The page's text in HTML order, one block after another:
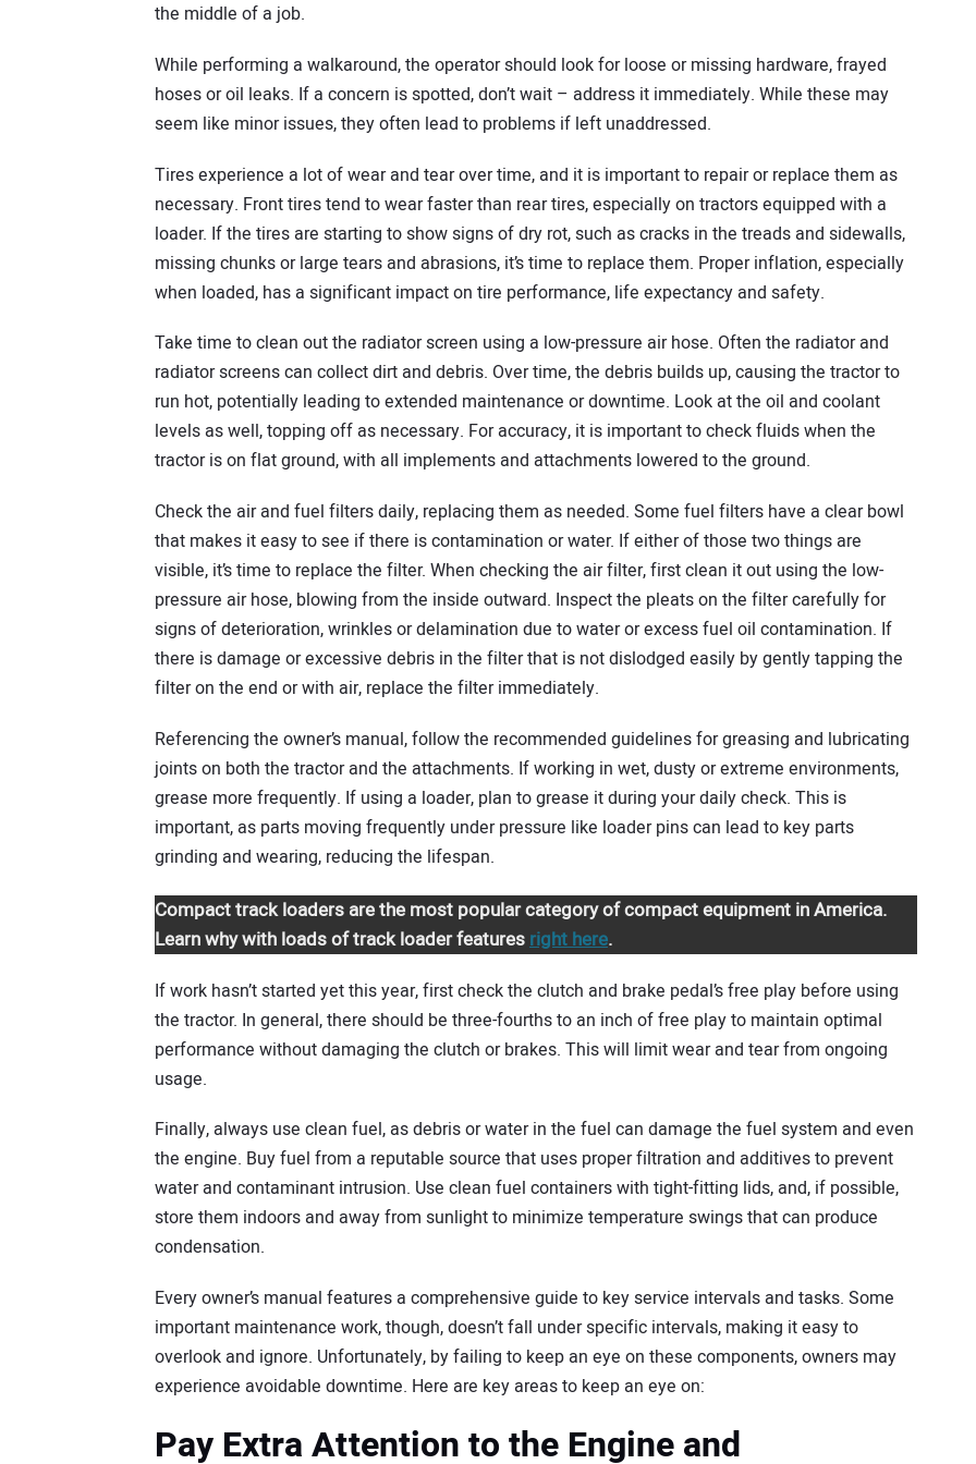
the middle of a job.
While performing a walkaround, the operator should look for loose or missing hardware, frayed
hoses or oil leaks. If a concern is spotted, don’t wait – address it immediately. While these may
seem like minor issues, they often lead to problems if left unaddressed.
Tires experience a lot of wear and tear over time, and it is important to repair or replace them as
necessary. Front tires tend to wear faster than rear tires, especially on tractors equipped with a
loader. If the tires are starting to show signs of dry rot, such as cracks in the treads and sidewalls,
missing chunks or large tears and abrasions, it’s time to replace them. Proper inflation, especially
when loaded, has a significant impact on tire performance, life expectancy and safety.
Take time to clean out the radiator screen using a low-pressure air hose. Often the radiator and
radiator screens can collect dirt and debris. Over time, the debris builds up, causing the tractor to
run hot, potentially leading to extended maintenance or downtime. Look at the oil and coolant
levels as well, topping off as necessary. For accuracy, it is important to check fluids when the
tractor is on flat ground, with all implements and attachments lowered to the ground.
Check the air and fuel filters daily, replacing them as needed. Some fuel filters have a clear bowl
that makes it easy to see if there is contamination or water. If either of those two things are
visible, it’s time to replace the filter. When checking the air filter, first clean it out using the low-
pressure air hose, blowing from the inside outward. Inspect the pleats on the filter carefully for
signs of deterioration, wrinkles or delamination due to water or excess fuel oil contamination. If
there is damage or excessive debris in the filter that is not dislodged easily by gently tapping the
filter on the end or with air, replace the filter immediately.
Referencing the owner’s manual, follow the recommended guidelines for greasing and lubricating
joints on both the tractor and the attachments. If working in wet, dusty or extreme environments,
grease more frequently. If using a loader, plan to grease it during your daily check. This is
important, as parts moving frequently under pressure like loader pins can lead to key parts
grinding and wearing, reducing the lifespan.
Compact track loaders are the most popular category of compact equipment in America.
Learn why with loads of track loader features right here.
If work hasn’t started yet this year, first check the clutch and brake pedal’s free play before using
the tractor. In general, there should be three-fourths to an inch of free play to maintain optimal
performance without damaging the clutch or brakes. This will limit wear and tear from ongoing
usage.
Finally, always use clean fuel, as debris or water in the fuel can damage the fuel system and even
the engine. Buy fuel from a reputable source that uses proper filtration and additives to prevent
water and contaminant intrusion. Use clean fuel containers with tight-fitting lids, and, if possible,
store them indoors and away from sunlight to minimize temperature swings that can produce
condensation.
Every owner’s manual features a comprehensive guide to key service intervals and tasks. Some
important maintenance work, though, doesn’t fall under specific intervals, making it easy to
overlook and ignore. Unfortunately, by failing to keep an eye on these components, owners may
experience avoidable downtime. Here are key areas to keep an eye on:
Pay Extra Attention to the Engine and